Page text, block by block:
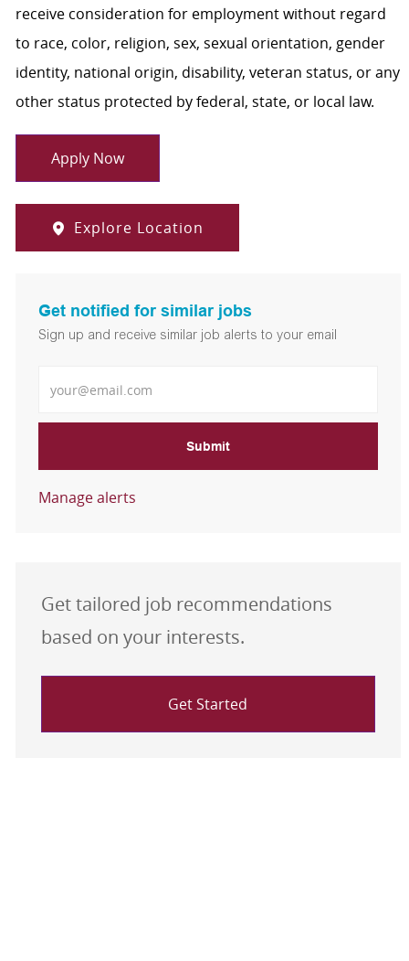
receive consideration for employment without regard
to race, color, religion, sex, sexual orientation, gender
identity, national origin, disability, veteran status, or any
other status protected by federal, state, or local law.
Apply Now
Explore Location
Get notified for similar jobs
Sign up and receive similar job alerts to your email
Submit
Manage alerts
Get tailored job recommendations
based on your interests.
Get Started